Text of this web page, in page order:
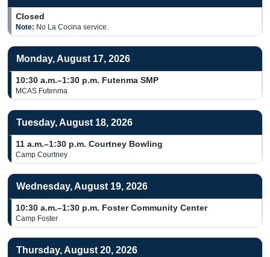
Closed
Note: No La Cocina service.
Monday, August 17, 2026
10:30 a.m.–1:30 p.m. Futenma SMP
MCAS Futenma
Tuesday, August 18, 2026
11 a.m.–1:30 p.m. Courtney Bowling
Camp Courtney
Wednesday, August 19, 2026
10:30 a.m.–1:30 p.m. Foster Community Center
Camp Foster
Thursday, August 20, 2026